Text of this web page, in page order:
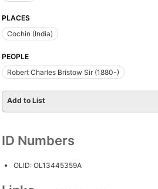
PLACES
Cochin (India)
PEOPLE
Robert Charles Bristow Sir (1880-)
Add to List
ID Numbers
OLID: OL13445359A